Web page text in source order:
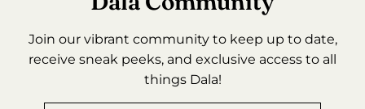
Join our vibrant community to keep up to date,
receive sneak peeks, and exclusive access to all
things Dala!